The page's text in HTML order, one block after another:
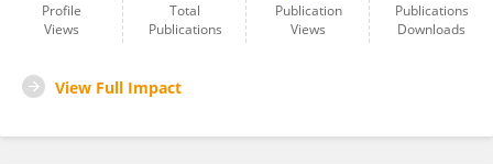
Profile
Views
Total
Publications
Publication
Views
Publications
Downloads
View Full Impact